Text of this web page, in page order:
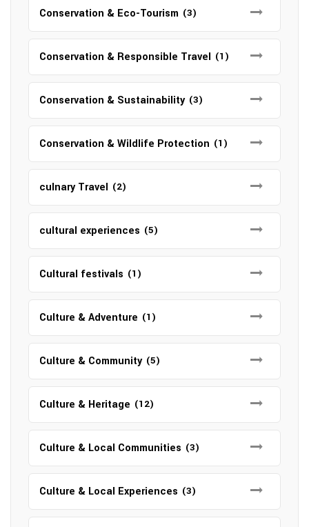
Conservation & Eco-Tourism (3)
Conservation & Responsible Travel (1)
Conservation & Sustainability (3)
Conservation & Wildlife Protection (1)
culnary Travel (2)
cultural experiences (5)
Cultural festivals (1)
Culture & Adventure (1)
Culture & Community (5)
Culture & Heritage (12)
Culture & Local Communities (3)
Culture & Local Experiences (3)